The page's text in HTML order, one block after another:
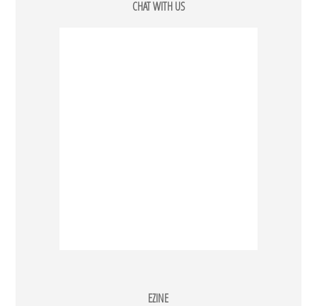
CHAT WITH US
EZINE